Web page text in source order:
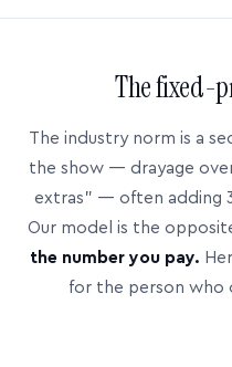
The fixed-
The industry norm is a
the show — drayage
extras” — often adding
Our model is the
the number you pay.
for the person who